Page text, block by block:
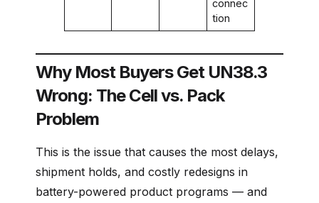
connec
tion
Why Most Buyers Get UN38.3
Wrong: The Cell vs. Pack
Problem
This is the issue that causes the most delays,
shipment holds, and costly redesigns in
battery-powered product programs — and